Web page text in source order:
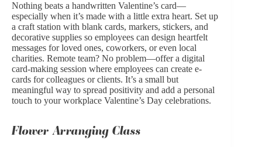
Nothing beats a handwritten Valentine’s card—
especially when it’s made with a little extra heart. Set up
a craft station with blank cards, markers, stickers, and
decorative supplies so employees can design heartfelt
messages for loved ones, coworkers, or even local
charities. Remote team? No problem—offer a digital
card-making session where employees can create e-
cards for colleagues or clients. It’s a small but
meaningful way to spread positivity and add a personal
touch to your workplace Valentine’s Day celebrations.
Flower Arranging Class